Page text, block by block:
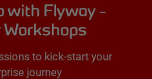
with Flyway -
Workshops
to kick-start your
journey